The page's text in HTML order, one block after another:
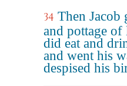
34 Then Jacob
and pottage of
did eat and
and went his
despised his